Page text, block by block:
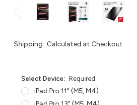
Shipping: Calculated at Checkout
Select Device: Required
iPad Pro 11" (M5, M4)